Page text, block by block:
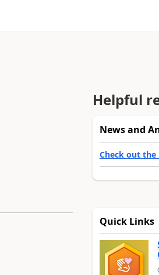
Helpful
News and
Check out the
Quick Links